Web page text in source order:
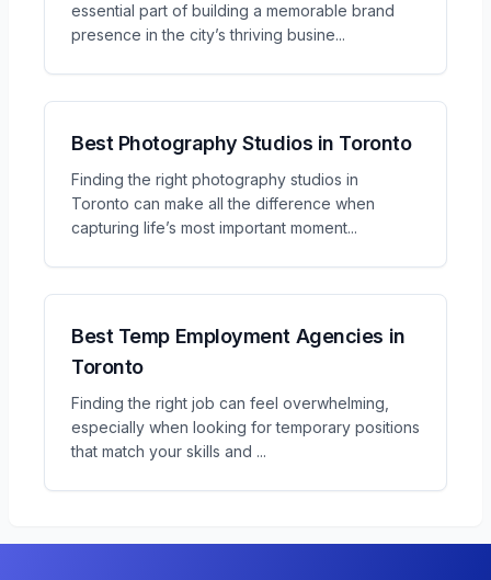
essential part of building a memorable brand
presence in the city’s thriving busine...
Best Photography Studios in Toronto
Finding the right photography studios in
Toronto can make all the difference when
capturing life’s most important moment...
Best Temp Employment Agencies in
Toronto
Finding the right job can feel overwhelming,
especially when looking for temporary positions
that match your skills and ...